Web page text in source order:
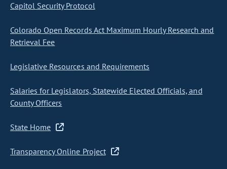
Capitol Security Protocol
Colorado Open Records Act Maximum Hourly Research and
Retrieval Fee
Legislative Resources and Requirements
Salaries for Legislators, Statewide Elected Officials, and
County Officers
State Home
Transparency Online Project